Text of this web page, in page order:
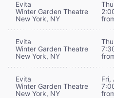
Evita
Winter Garden Theatre
New York, NY
Evita
Winter Garden Theatre
New York, NY
Evita
Winter Garden Theatre
New York, NY
Fri,